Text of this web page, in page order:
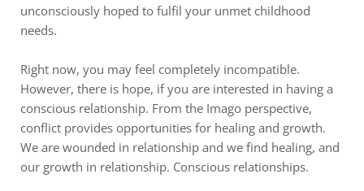
unconsciously hoped to fulfil your unmet childhood
needs.
Right now, you may feel completely incompatible.
However, there is hope, if you are interested in having a
conscious relationship. From the Imago perspective,
conflict provides opportunities for healing and growth.
We are wounded in relationship and we find healing, and
our growth in relationship. Conscious relationships.